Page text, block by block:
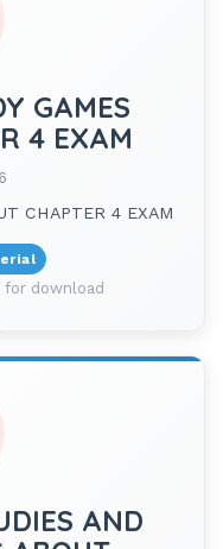
GAMES
4 EXAM
CHAPTER 4 EXAM
download
AND